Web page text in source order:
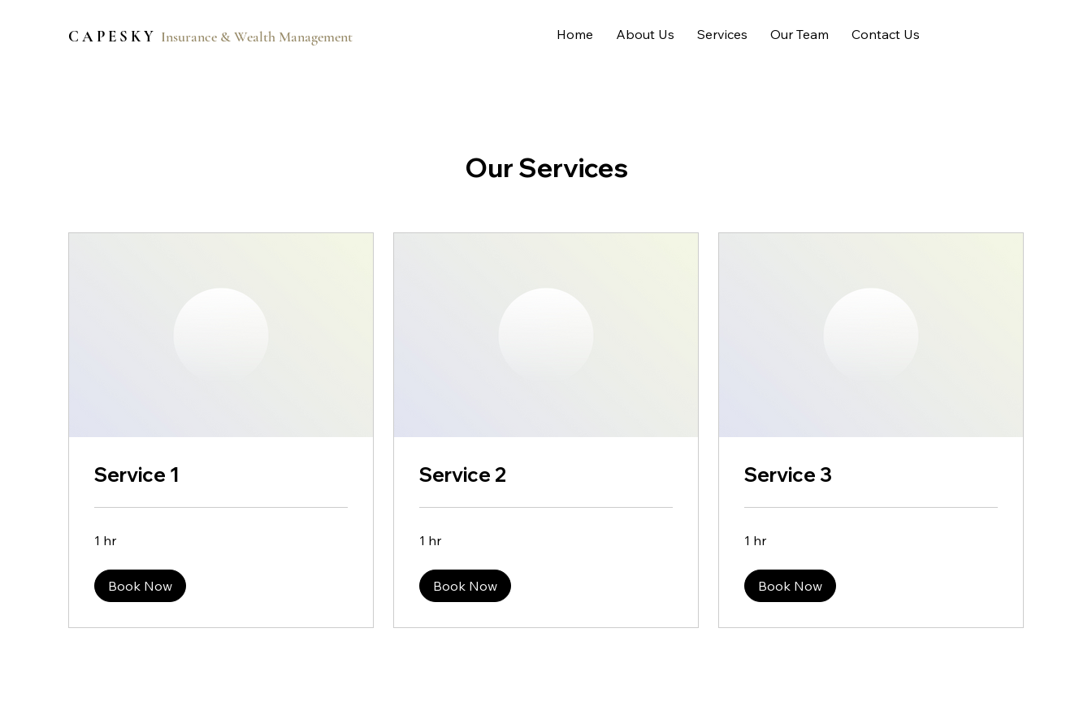
C A P E S K Y Insurance & Wealth Management Home About Us Services Our Team Contact Us
Our Services
Service 1
1 hr
Book Now
Service 2
1 hr
Book Now
Service 3
1 hr
Book Now